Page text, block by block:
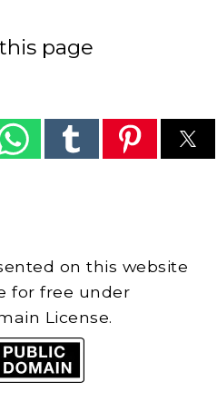
page
on this website
for free under
License.